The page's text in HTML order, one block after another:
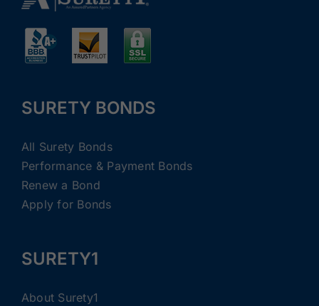
SURETY BONDS
All Surety Bonds
Performance & Payment Bonds
Renew a Bond
Apply for Bonds
SURETY1
About Surety1